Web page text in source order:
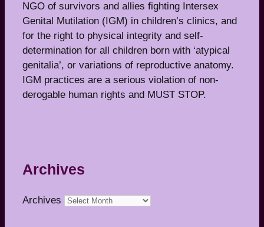
NGO of survivors and allies fighting Intersex
Genital Mutilation (IGM) in children’s clinics, and
for the right to physical integrity and self-
determination for all children born with ‘atypical
genitalia’, or variations of reproductive anatomy.
IGM practices are a serious violation of non-
derogable human rights and MUST STOP.
Archives
Archives